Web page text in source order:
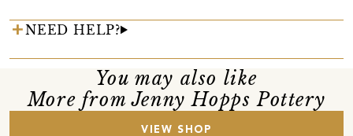
NEED HELP?
You may also like
More from Jenny Hopps Pottery
VIEW SHOP